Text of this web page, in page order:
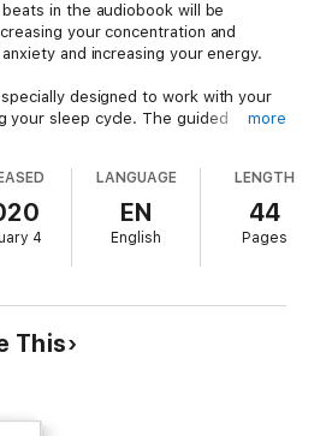
in the audiobook will be
your concentration and
and increasing your energy.
designed to work with your
your sleep cycle. The guided
anxiety, increase your focus,
powerful mind.
will help you:
distractionsImprove focus
mind, fear, stress, and anxiety.
your distractions and start
of where we choose to place our
more
4
LANGUAGE
EN
English
LENGTH
44
Pages
This